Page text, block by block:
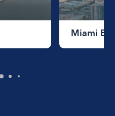
Miami